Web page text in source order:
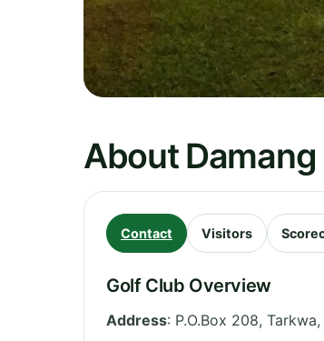
About Damang
Contact Visitors
Golf Club Overview
Address: P.O.Box 208, Tarkwa,